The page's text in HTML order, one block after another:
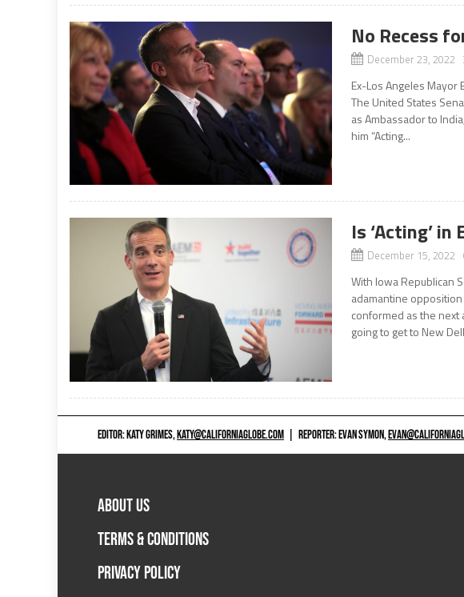
No Recess
December 23, 2022
Ex-Los Angeles Mayor
The United States
as Ambassador to
him “Acting...
Is ‘Acting’
December 15, 2022
With Iowa Republican
adamantine
conformed as the next
going to get to New
EDITOR: KATY GRIMES,KATY@CALIFORNIAGLOBE.COM REPORTER: EVAN SYMON,
ABOUT US
TERMS & CONDITIONS
PRIVACY POLICY